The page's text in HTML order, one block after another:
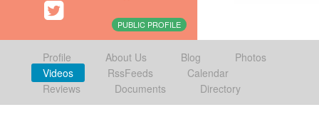
PUBLIC PROFILE
Profile About Us Blog
Photos
Videos
RssFeeds
Calendar
Reviews
Documents Directory